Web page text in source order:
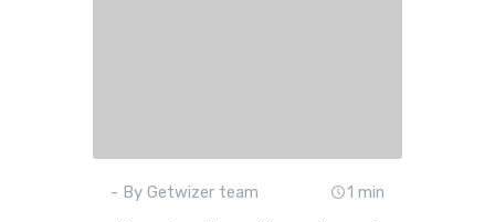
- By Getwizer team 1 min